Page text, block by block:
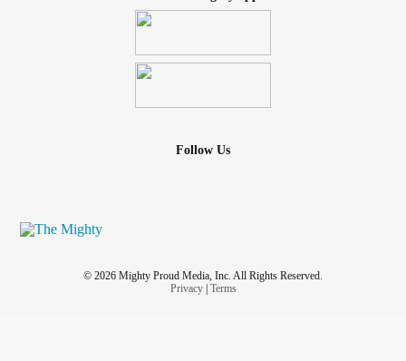
Follow Us
© 2026 Mighty Proud Media, Inc. All Rights Reserved.
Privacy| Terms